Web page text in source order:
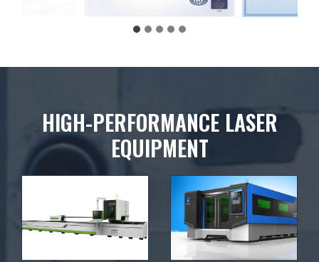
HIGH-PERFORMANCE LASER
EQUIPMENT